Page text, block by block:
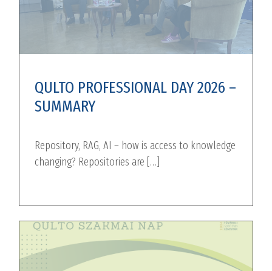
QULTO PROFESSIONAL DAY 2026 –
SUMMARY
Repository, RAG, AI – how is access to knowledge
changing? Repositories are […]